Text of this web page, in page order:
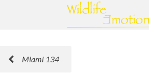
Miami 134